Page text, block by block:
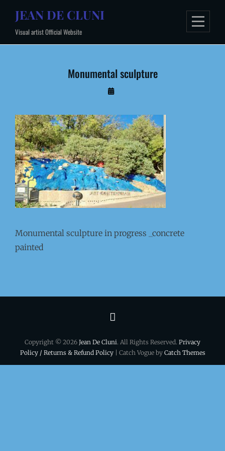
content
JEAN DE CLUNI
Visual artist Official Website
Monumental sculpture
By
Monumental sculpture in progress _concrete
painted
conditions
Copyright © 2026 Jean De Cluni. All Rights Reserved. Privacy
Policy / Returns & Refund Policy| Catch Vogue by Catch Themes